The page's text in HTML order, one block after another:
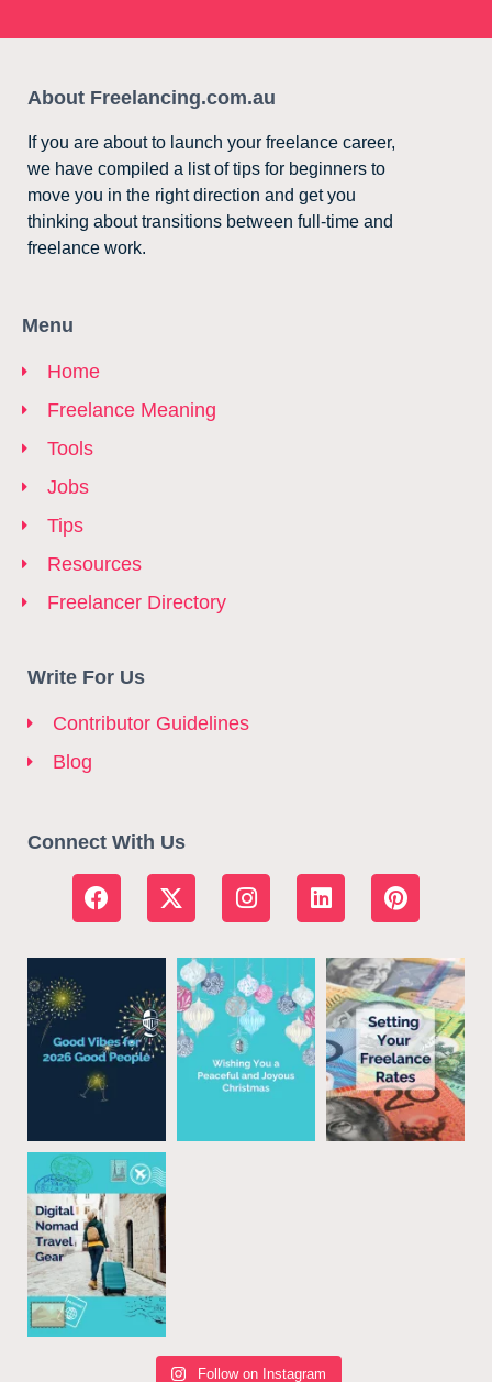
About Freelancing.com.au
If you are about to launch your freelance career,
we have compiled a list of tips for beginners to
move you in the right direction and get you
thinking about transitions between full-time and
freelance work.
Menu
Home
Freelance Meaning
Tools
Jobs
Tips
Resources
Freelancer Directory
Write For Us
Contributor Guidelines
Blog
Connect With Us
Follow on Instagram